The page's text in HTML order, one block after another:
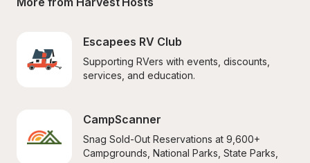
Escapees RV Club
Supporting RVers with events, discounts,
services, and education.
CampScanner
Snag Sold-Out Reservations at 9,600+
Campgrounds, National Parks, State Parks,